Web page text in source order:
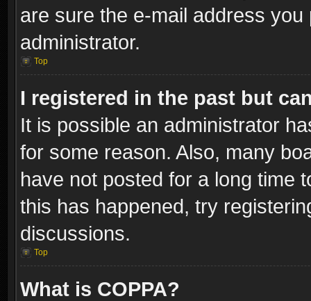
are sure the e-mail address
administrator.
Top
I registered in the past but
It is possible an administrator
for some reason. Also, many
have not posted for a long time
this has happened, try
discussions.
Top
What is COPPA?